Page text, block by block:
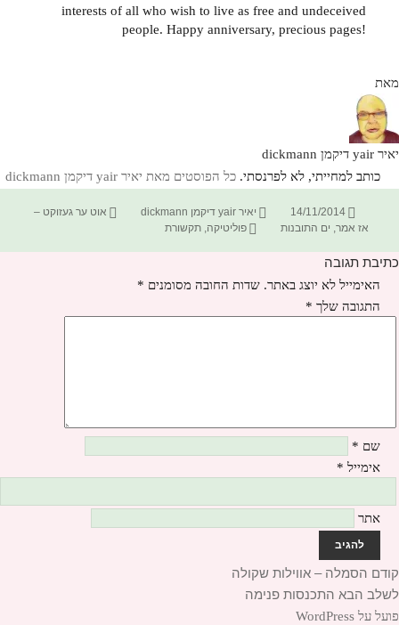
interests of all who wish to live as free and undeceived
people. Happy anniversary, precious pages!
מאת
יאיר yair דיקמן dickmann
כותב למחייתי, לא לפרנסתי. כל הפוסטים מאת יאיר yair דיקמן dickmann‏
פורסם
בתאריך
14/11/2014 מחבר
יאיר yair דיקמן dickmann קטגוריות
אוט ער געזוקט –
אז אמר, ים התובנות תגיות
פוליטיקה,תקשורת
כתיבת תגובה
האימייל לא יוצג באתר. שדות החובה מסומנים *
התגובה שלך *
שם *
אימייל *
אתר
ניווט
קודם הפוסט
הקודם:
הסמלה – אווילות שקולה
לשלב הבא הפוסט
הבא:
התכנסות פנימה
פועל על WordPress